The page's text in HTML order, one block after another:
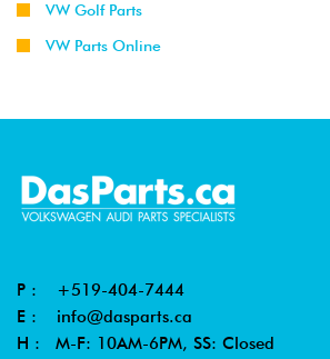
VW Golf Parts
VW Parts Online
P : +519-404-7444
E : info@dasparts.ca
H : M-F: 10AM-6PM, SS: Closed